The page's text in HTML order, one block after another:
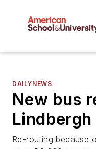
DAILYNEWS
New bus
Re-routing because